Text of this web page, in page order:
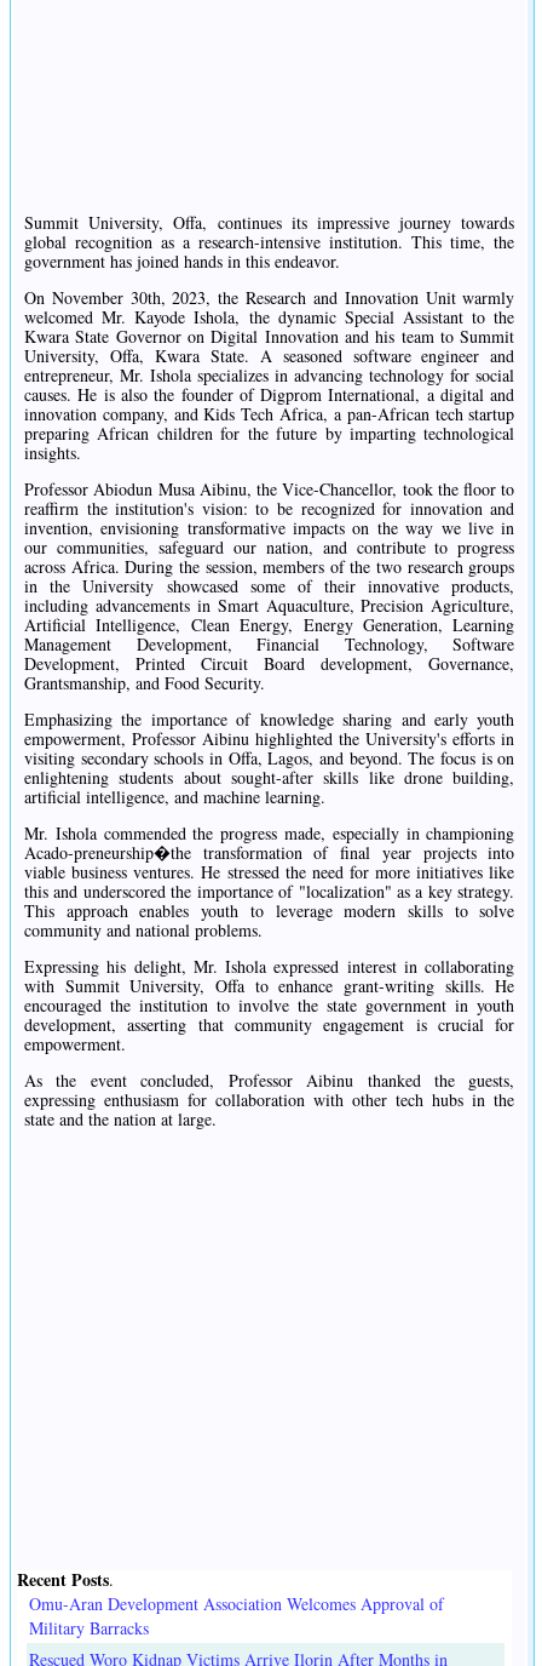
Summit University, Offa, continues its impressive journey towards
global recognition as a research-intensive institution. This time, the
government has joined hands in this endeavor.
On November 30th, 2023, the Research and Innovation Unit warmly
welcomed Mr. Kayode Ishola, the dynamic Special Assistant to the
Kwara State Governor on Digital Innovation and his team to Summit
University, Offa, Kwara State. A seasoned software engineer and
entrepreneur, Mr. Ishola specializes in advancing technology for social
causes. He is also the founder of Digprom International, a digital and
innovation company, and Kids Tech Africa, a pan-African tech startup
preparing African children for the future by imparting technological
insights.
Professor Abiodun Musa Aibinu, the Vice-Chancellor, took the floor to
reaffirm the institution's vision: to be recognized for innovation and
invention, envisioning transformative impacts on the way we live in
our communities, safeguard our nation, and contribute to progress
across Africa. During the session, members of the two research groups
in the University showcased some of their innovative products,
including advancements in Smart Aquaculture, Precision Agriculture,
Artificial Intelligence, Clean Energy, Energy Generation, Learning
Management Development, Financial Technology, Software
Development, Printed Circuit Board development, Governance,
Grantsmanship, and Food Security.
Emphasizing the importance of knowledge sharing and early youth
empowerment, Professor Aibinu highlighted the University's efforts in
visiting secondary schools in Offa, Lagos, and beyond. The focus is on
enlightening students about sought-after skills like drone building,
artificial intelligence, and machine learning.
Mr. Ishola commended the progress made, especially in championing
Acado-preneurship�the transformation of final year projects into
viable business ventures. He stressed the need for more initiatives like
this and underscored the importance of "localization" as a key strategy.
This approach enables youth to leverage modern skills to solve
community and national problems.
Expressing his delight, Mr. Ishola expressed interest in collaborating
with Summit University, Offa to enhance grant-writing skills. He
encouraged the institution to involve the state government in youth
development, asserting that community engagement is crucial for
empowerment.
As the event concluded, Professor Aibinu thanked the guests,
expressing enthusiasm for collaboration with other tech hubs in the
state and the nation at large.
Recent Posts.
Omu-Aran Development Association Welcomes Approval of
Military Barracks
Rescued Woro Kidnap Victims Arrive Ilorin After Months in